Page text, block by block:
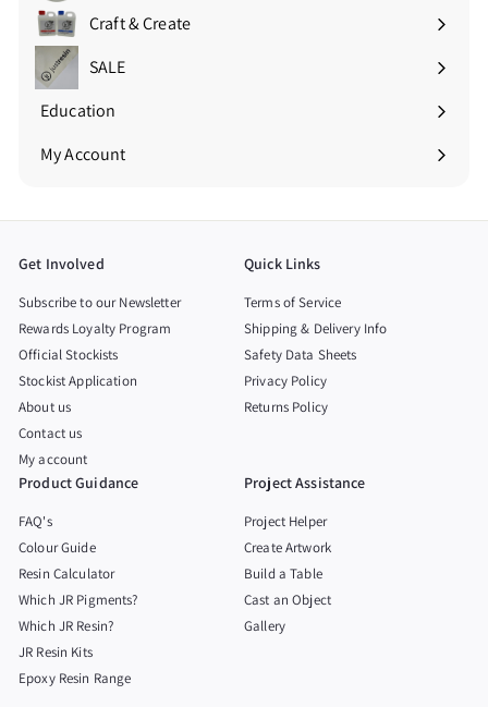
submenuCraft & Create
Expand
submenu
SALE
Education
Expand
submenu
My Account
Get Involved
Subscribe to our Newsletter
Rewards Loyalty Program
Official Stockists
Stockist Application
About us
Contact us
My account
Quick Links
Terms of Service
Shipping & Delivery Info
Safety Data Sheets
Privacy Policy
Returns Policy
Product Guidance
FAQ's
Colour Guide
Resin Calculator
Which JR Pigments?
Which JR Resin?
JR Resin Kits
Epoxy Resin Range
Project Assistance
Project Helper
Create Artwork
Build a Table
Cast an Object
Gallery